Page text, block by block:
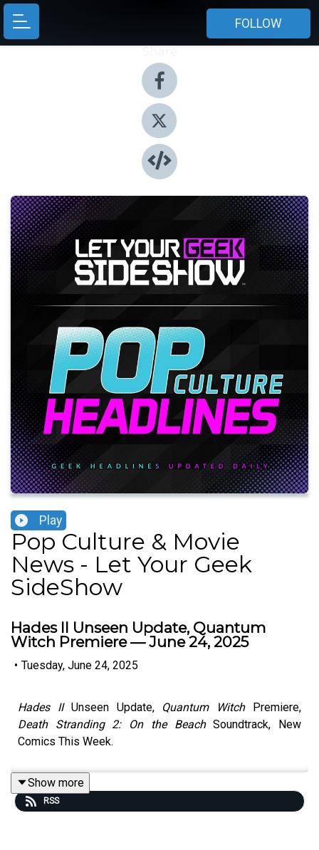
FOLLOW
Play
Pop Culture & Movie
News - Let Your Geek
SideShow
Hades II Unseen Update, Quantum
Witch Premiere — June 24, 2025
• Tuesday, June 24, 2025
Hades IIUnseen Update, Quantum WitchPremiere,
Death Stranding 2: On the BeachSoundtrack, New
Comics This Week.
Show more
RSS